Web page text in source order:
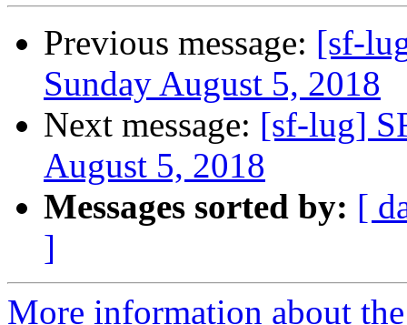
Previous message: [sf-
Sunday August 5, 2018
Next message: [sf-lug]
August 5, 2018
Messages sorted by: [
]
More information about